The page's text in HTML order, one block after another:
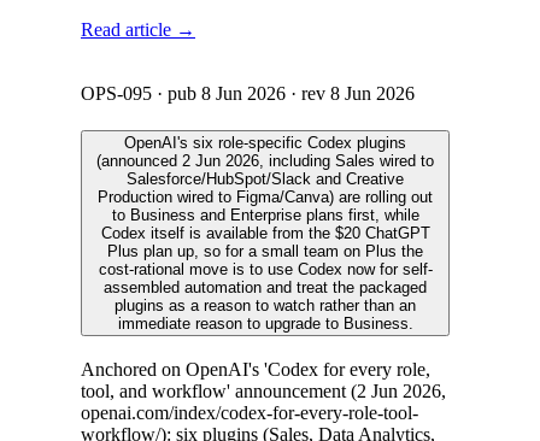
Read article →
OPS-095 · pub 8 Jun 2026 · rev 8 Jun 2026
OpenAI's six role-specific Codex plugins
(announced 2 Jun 2026, including Sales wired to
Salesforce/HubSpot/Slack and Creative
Production wired to Figma/Canva) are rolling out
to Business and Enterprise plans first, while
Codex itself is available from the $20 ChatGPT
Plus plan up, so for a small team on Plus the
cost-rational move is to use Codex now for self-
assembled automation and treat the packaged
plugins as a reason to watch rather than an
immediate reason to upgrade to Business.
Anchored on OpenAI's 'Codex for every role,
tool, and workflow' announcement (2 Jun 2026,
openai.com/index/codex-for-every-role-tool-
workflow/): six plugins (Sales, Data Analytics,